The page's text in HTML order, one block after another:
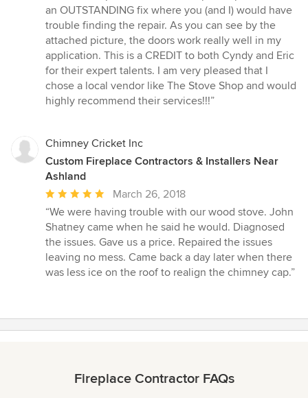
an OUTSTANDING fix where you (and I) would have
trouble finding the repair. As you can see by the
attached picture, the doors work really well in my
application. This is a CREDIT to both Cyndy and Eric
for their expert talents. I am very pleased that I
chose a local vendor like The Stove Shop and would
highly recommend their services!!!”
Chimney Cricket Inc
Custom Fireplace Contractors & Installers Near
Ashland
Average
rating:
5
out
of
5
March 26, 2018
“We were having trouble with our wood stove. John
Shatney came when he said he would. Diagnosed
the issues. Gave us a price. Repaired the issues
leaving no mess. Came back a day later when there
was less ice on the roof to realign the chimney cap.”
Fireplace Contractor FAQs